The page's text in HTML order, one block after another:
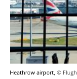
Heathrow airport, ©